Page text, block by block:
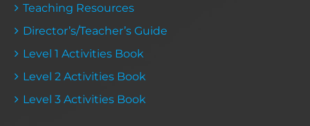
Teaching Resources
Director’s/Teacher’s Guide
Level 1 Activities Book
Level 2 Activities Book
Level 3 Activities Book